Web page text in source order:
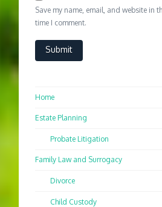
Save my name, email, and website in
time I comment.
Home
Estate Planning
Probate Litigation
Family Law and Surrogacy
Divorce
Child Custody